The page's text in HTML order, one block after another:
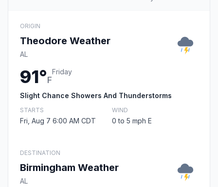
ORIGIN
Theodore Weather
AL
91°F
Friday
Slight Chance Showers And Thunderstorms
STARTS
Fri, Aug 7 6:00 AM CDT
WIND
0 to 5 mph E
DESTINATION
Birmingham Weather
AL